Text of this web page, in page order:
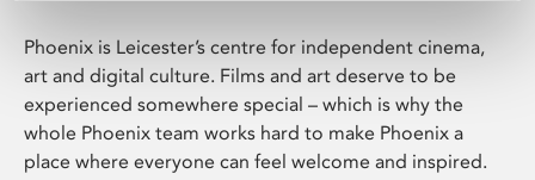
Phoenix is Leicester’s centre for independent cinema,
art and digital culture. Films and art deserve to be
experienced somewhere special – which is why the
whole Phoenix team works hard to make Phoenix a
place where everyone can feel welcome and inspired.